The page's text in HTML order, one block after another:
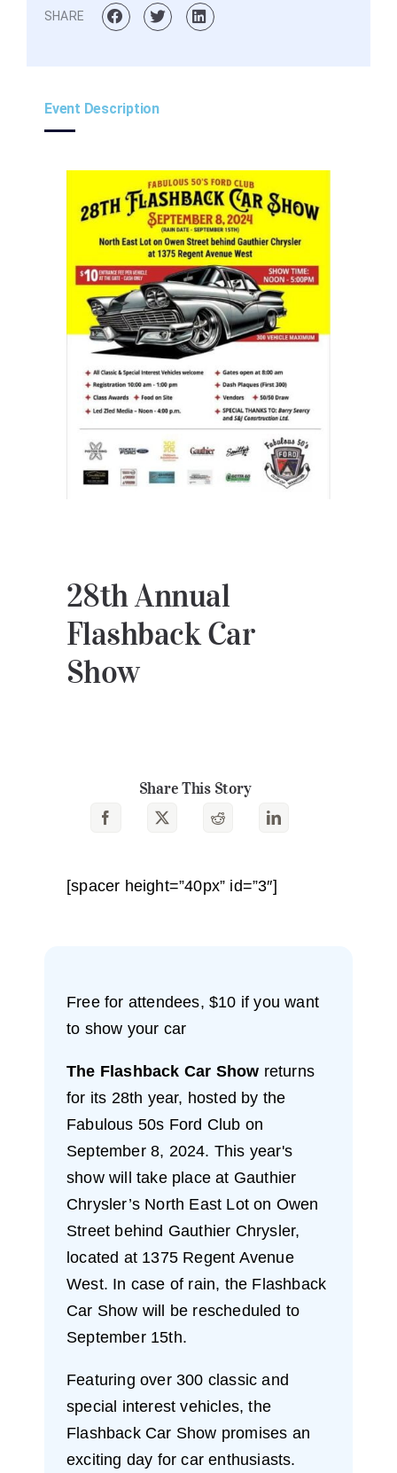
SHARE
Event Description
28th Annual
Flashback Car
Show
Share This Story
[spacer height=”40px” id=”3″]
Free for attendees, $10 if you want
to show your car
The Flashback Car Show returns
for its 28th year, hosted by the
Fabulous 50s Ford Club on
September 8, 2024. This year's
show will take place at Gauthier
Chrysler’s North East Lot on Owen
Street behind Gauthier Chrysler,
located at 1375 Regent Avenue
West. In case of rain, the Flashback
Car Show will be rescheduled to
September 15th.
Featuring over 300 classic and
special interest vehicles, the
Flashback Car Show promises an
exciting day for car enthusiasts.